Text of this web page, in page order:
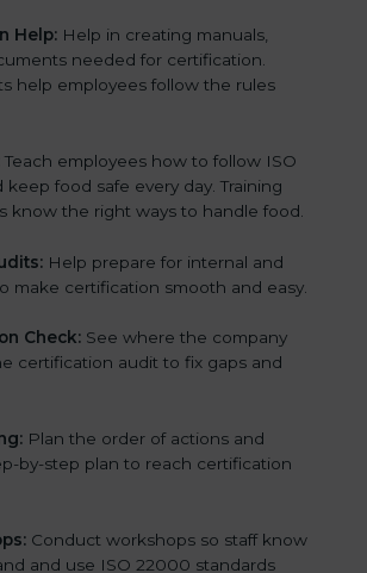
Help: Help in creating manuals,
needed for certification.
help employees follow the rules
Teach employees how to follow ISO
food safe every day. Training
know the right ways to handle food.
Help prepare for internal and
make certification smooth and easy.
Check: See where the company
certification audit to fix gaps and
Plan the order of actions and
by-step plan to reach certification
Conduct workshops so staff know
and use ISO 22000 standards